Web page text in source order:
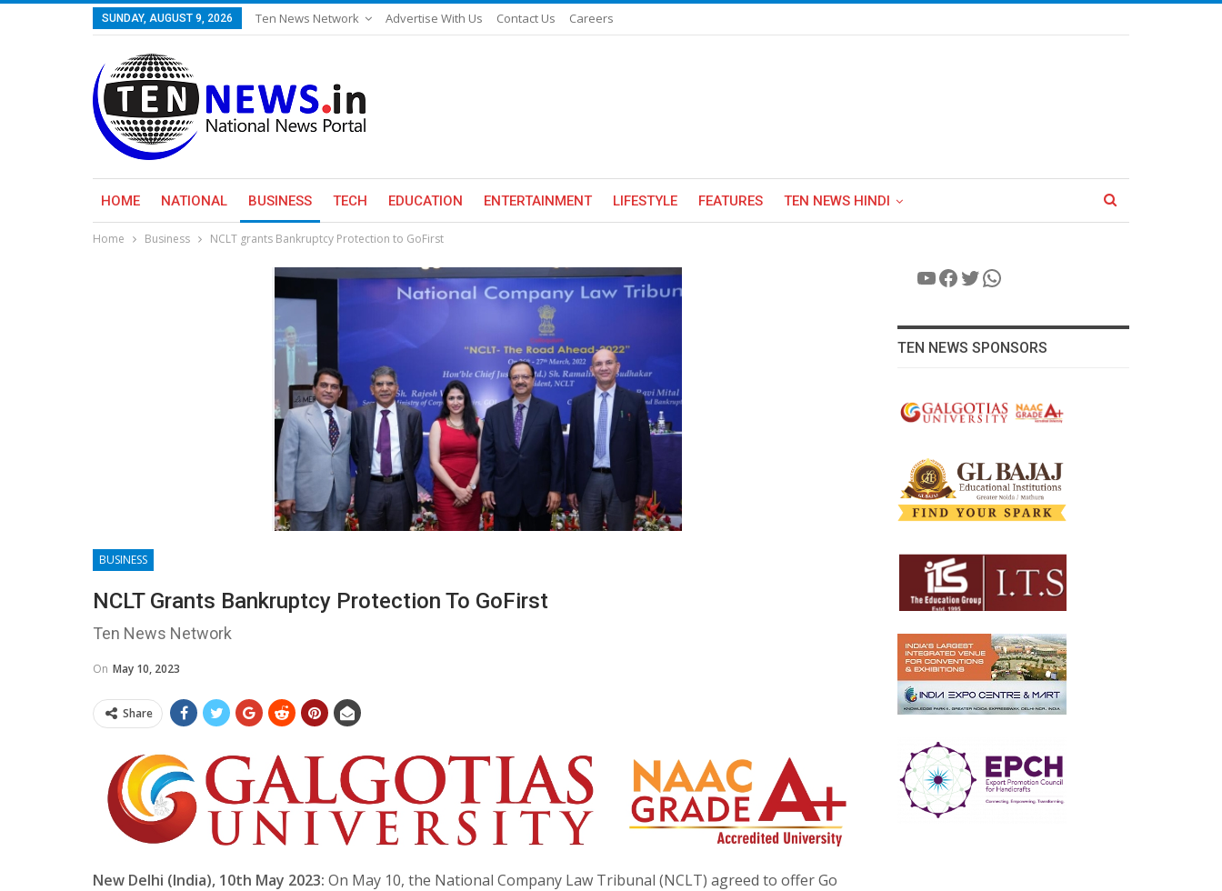
SUNDAY, AUGUST 9, 2026 Ten News Network Advertise With Us Contact Us Careers
HOME NATIONAL BUSINESS TECH EDUCATION ENTERTAINMENT LIFESTYLE FEATURES TEN NEWS HINDI
Home Business NCLT grants Bankruptcy Protection to GoFirst
BUSINESS
NCLT Grants Bankruptcy Protection To GoFirst
Ten News Network
On May 10, 2023
Share
New Delhi (India), 10th May 2023: On May 10, the National Company Law Tribunal (NCLT) agreed to offer Go
YouTube
Facebook
Twitter
WhatsApp
TEN NEWS SPONSORS